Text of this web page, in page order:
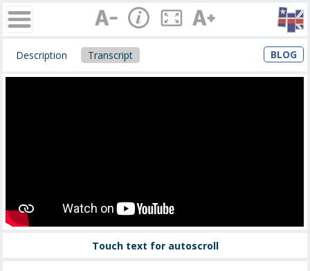
Description Transcript BLOG
Touch text for autoscroll